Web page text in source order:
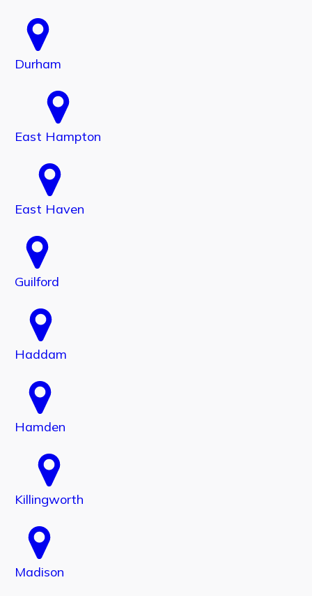
Durham
East Hampton
East Haven
Guilford
Haddam
Hamden
Killingworth
Madison